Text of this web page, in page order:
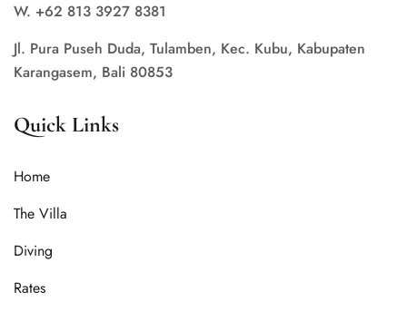
W. +62 813 3927 8381
Jl. Pura Puseh Duda, Tulamben, Kec. Kubu, Kabupaten
Karangasem, Bali 80853
Quick Links
Home
The Villa
Diving
Rates